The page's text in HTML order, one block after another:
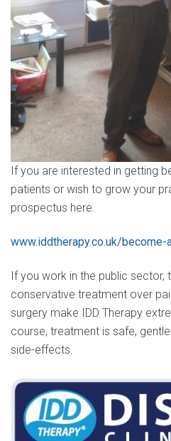
If you are interested in getting
patients or wish to grow your
prospectus here.
www.iddtherapy.co.uk/become-
If you work in the public
conservative treatment over
surgery make IDD Therapy
course, treatment is safe,
side-effects.